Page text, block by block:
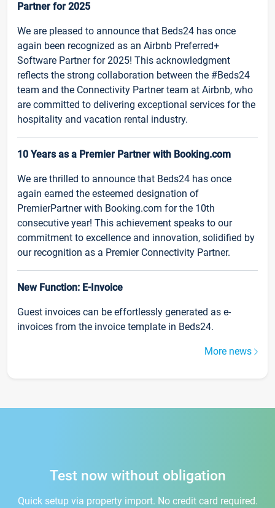
Partner for 2025
We are pleased to announce that Beds24 has once
again been recognized as an Airbnb Preferred+
Software Partner for 2025! This acknowledgment
reflects the strong collaboration between the #Beds24
team and the Connectivity Partner team at Airbnb, who
are committed to delivering exceptional services for the
hospitality and vacation rental industry.
10 Years as a Premier Partner with Booking.com
We are thrilled to announce that Beds24 has once
again earned the esteemed designation of
PremierPartner with Booking.com for the 10th
consecutive year! This achievement speaks to our
commitment to excellence and innovation, solidified by
our recognition as a Premier Connectivity Partner.
New Function: E-Invoice
Guest invoices can be effortlessly generated as e-
invoices from the invoice template in Beds24.
More news
Test now without obligation
Quick setup via property import. No credit card required.